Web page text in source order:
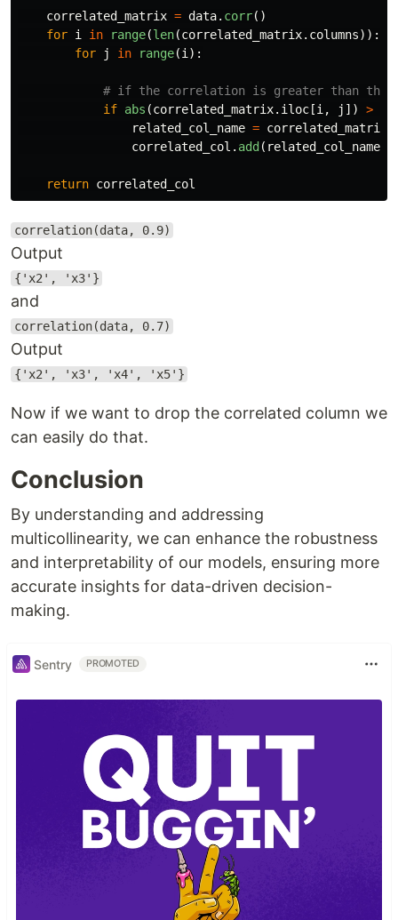
correlated_matrix = data. corr()
for i in range(len(correlated_matrix. columns)):
for
j in range(i ):
if abs (correlated_matrix. iloc [i , j ]) >
related_col_name = correlated_matrix
correlated_col . add ( related_col_name
return correlated_col
correlation(data, 0.9)
Output
{'x2', 'x3'}
and
correlation(data, 0.7)
Output
{'x2', 'x3', 'x4', 'x5'}
Now if we want to drop the correlated column we
can easily do that.
Conclusion
By understanding and addressing
multicollinearity, we can enhance the robustness
and interpretability of our models, ensuring more
accurate insights for data-driven decision-
making.
Sentry PROMOTED